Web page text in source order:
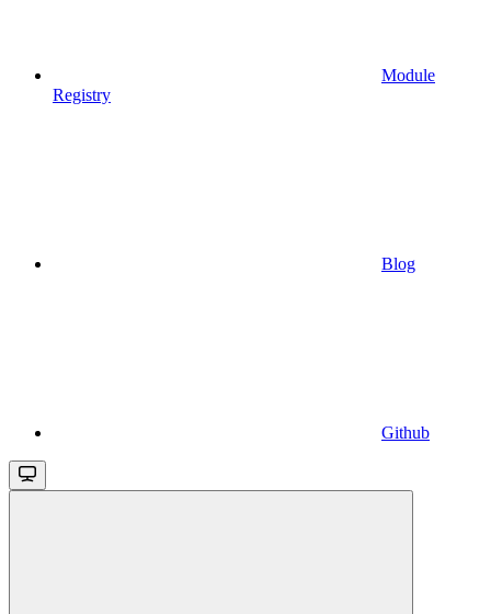
Module
Registry
Blog
Github